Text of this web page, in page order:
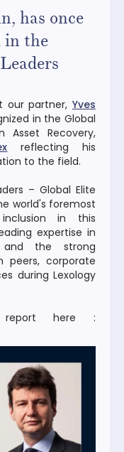
has once
in the
our partner, Yves
in the Global
Asset Recovery,
reflecting his
to the field.
– Global Elite
world's foremost
in this
expertise in
and the strong
peers, corporate
during Lexology
here :